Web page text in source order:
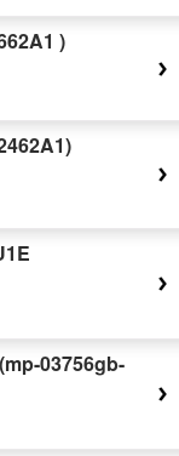
)
03756gb-